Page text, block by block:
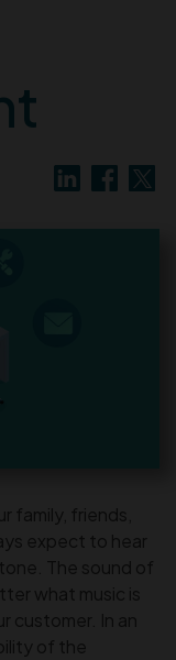
family, friends,
expect to hear
The sound of
what music is
customer. In an
of the